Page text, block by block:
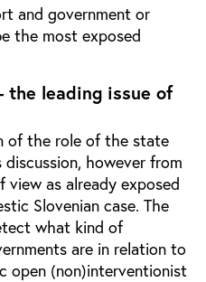
and government or
the most exposed
the leading issue of
of the role of the state
however from
as already exposed
Slovenian case. The
what kind of
are in relation to
open (non)interventionist